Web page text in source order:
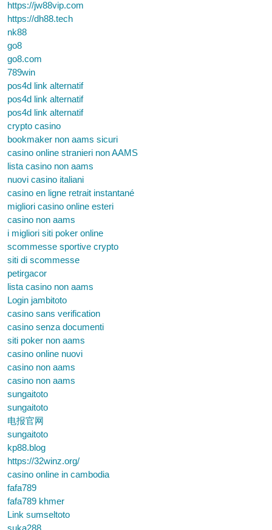
https://jw88vip.com
https://dh88.tech
nk88
go8
go8.com
789win
pos4d link alternatif
pos4d link alternatif
pos4d link alternatif
crypto casino
bookmaker non aams sicuri
casino online stranieri non AAMS
lista casino non aams
nuovi casino italiani
casino en ligne retrait instantané
migliori casino online esteri
casino non aams
i migliori siti poker online
scommesse sportive crypto
siti di scommesse
petirgacor
lista casino non aams
Login jambitoto
casino sans verification
casino senza documenti
siti poker non aams
casino online nuovi
casino non aams
casino non aams
sungaitoto
sungaitoto
电报官网
sungaitoto
kp88.blog
https://32winz.org/
casino online in cambodia
fafa789
fafa789 khmer
Link sumseltoto
suka288